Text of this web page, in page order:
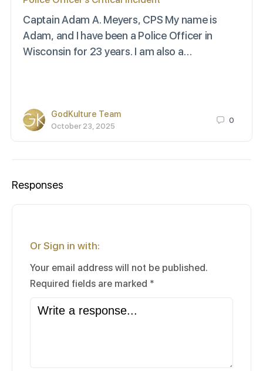
Captain Adam A. Meyers, CPS My name is
Adam, and I have been a Police Officer in
Wisconsin for 23 years. I am also a…
GodKulture Team
October 23, 2025
0
Responses
Or Sign in with:
Your email address will not be published.
Required fields are marked *